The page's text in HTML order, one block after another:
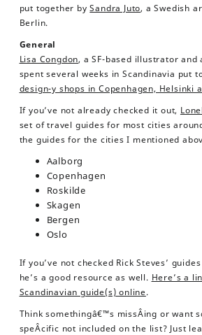
put together bySandra Juto, a Swedish
Berlin.
General
Lisa Congdon, a SF-based illustrator
spent several weeks in Scandinavia put
design-y shops in Copenhagen, Helsinki
If you’ve not already checked it out,
set of travel guides for most cities
the guides for the cities I mentioned
Aalborg
Copenhagen
Roskilde
Skagen
Bergen
Oslo
If you’ve not checked Rick Steves’
he’s a good resource as well. Here’s a
Scandinavian guide(s) online.
Think somethingâ€™s missÂ­ing or want
speÂ­cific not included on the list? Just